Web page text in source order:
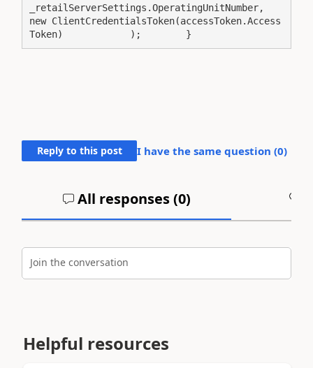
_retailServerSettings.OperatingUnitNumber,
new ClientCredentialsToken(accessToken.Access
Token)            );        }
Reply to this post I have the same question (0)
All responses (0)
Join the conversation
Helpful resources